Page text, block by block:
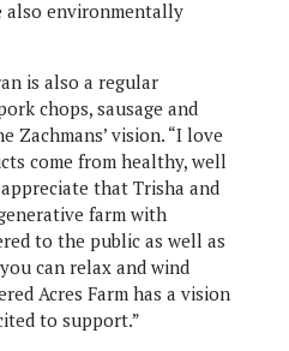
environmentally
is also a regular
chops, sausage and
Zachmans’ vision. “I love
come from healthy, well
that Trisha and
farm with
to the public as well as
can relax and wind
Acres Farm has a vision
to support.”